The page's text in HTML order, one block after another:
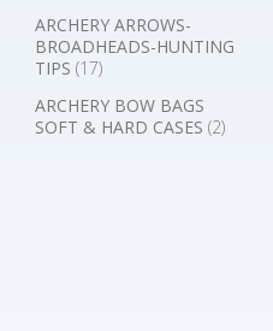
ARCHERY ARROWS-
BROADHEADS-HUNTING
TIPS (17)
ARCHERY BOW BAGS
SOFT & HARD CASES (2)